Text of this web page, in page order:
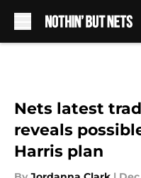
Nets latest
reveals
Harris plan